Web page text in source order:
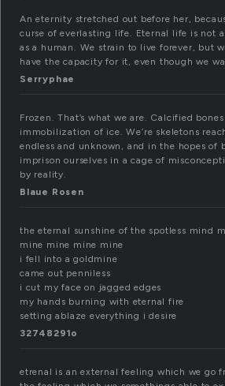
An eternity stretched out before her,
curse of everlasting life. Eternal life is not
as a human. We strain to live forever, but
have the capacity for it, even though we
Serryphae
Frozen. That’s what we are. Calcified
immobilization of ice. We’re skeletons
endless and unknown, and in the hopes of
imprison ourselves in a cage of
by reality.
Blaue Rosen
the eternal sunshine of the spotless mind
mine mine mine mine
i fell into a goldmine
came out penniless
i cut my face on jagged edges
my hands burning with eternal fire
setting ablaze everything i desire
32748291o
etrenal is an external feeling which we go